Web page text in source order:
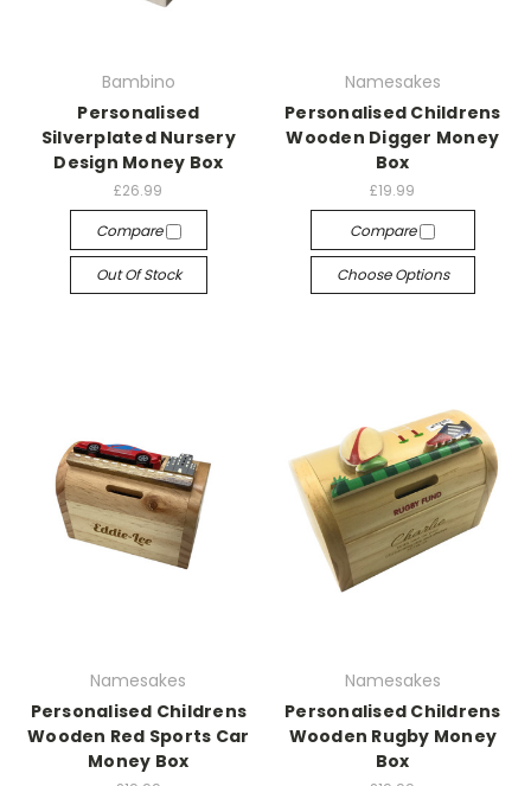
Bambino
Personalised
Silverplated Nursery
Design Money Box
£26.99
Compare
Out Of Stock
Namesakes
Personalised Childrens
Wooden Digger Money
Box
£19.99
Compare
Choose Options
Namesakes
Personalised Childrens
Wooden Red Sports Car
Money Box
Namesakes
Personalised Childrens
Wooden Rugby Money
Box